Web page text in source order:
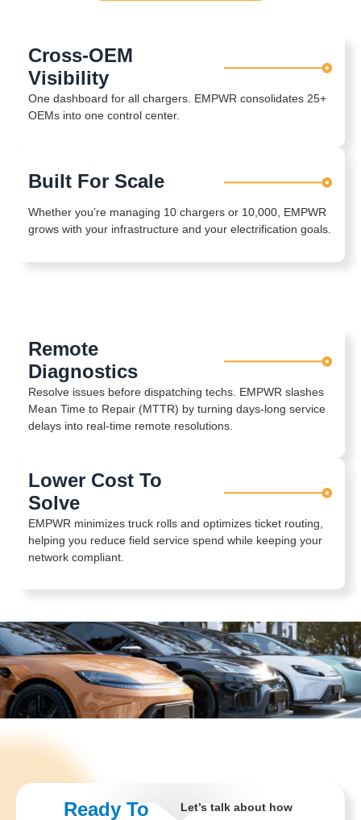
Cross-OEM
Visibility
One dashboard for all chargers. EMPWR consolidates 25+
OEMs into one control center.
Built For Scale
Whether you’re managing 10 chargers or 10,000, EMPWR
grows with your infrastructure and your electrification goals.
Remote
Diagnostics
Resolve issues before dispatching techs. EMPWR slashes
Mean Time to Repair (MTTR) by turning days-long service
delays into real-time remote resolutions.
Lower Cost To
Solve
EMPWR minimizes truck rolls and optimizes ticket routing,
helping you reduce field service spend while keeping your
network compliant.
Ready To
Let’s talk about how